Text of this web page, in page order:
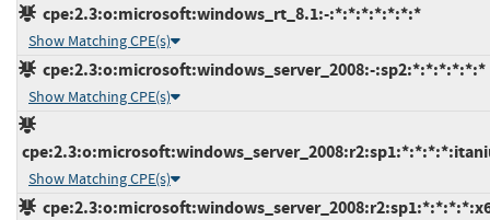
cpe:2.3:o:microsoft:windows_rt_8.1:-:*:*:*:*:*:*:*
Show Matching CPE(s)
cpe:2.3:o:microsoft:windows_server_2008:-:sp2:*:*:*:*:*:*
Show Matching CPE(s)
Show Matching CPE(s)